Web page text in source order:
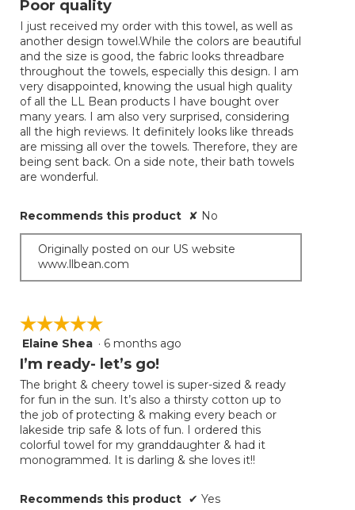
5
stars.
Poor quality
I just received my order with this towel, as well as
another design towel.While the colors are beautiful
and the size is good, the fabric looks threadbare
throughout the towels, especially this design. I am
very disappointed, knowing the usual high quality
of all the LL Bean products I have bought over
many years. I am also very surprised, considering
all the high reviews. It definitely looks like threads
are missing all over the towels. Therefore, they are
being sent back. On a side note, their bath towels
are wonderful.
Recommends this product ✘ No
Originally posted on our US website
www.llbean.com
☆☆☆☆☆
☆☆☆☆☆
5
out
5
stars.
Elaine Shea · 6 months ago
I’m ready- let’s go!
The bright & cheery towel is super-sized & ready
for fun in the sun. It’s also a thirsty cotton up to
the job of protecting & making every beach or
lakeside trip safe & lots of fun. I ordered this
colorful towel for my granddaughter & had it
monogrammed. It is darling & she loves it!!
Recommends this product ✔ Yes